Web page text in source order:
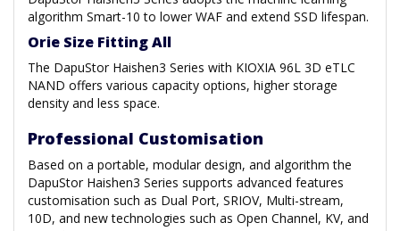
algorithm Smart-10 to lower WAF and extend SSD lifespan.
Orie Size Fitting All
The DapuStor Haishen3 Series with KIOXIA 96L 3D eTLC
NAND offers various capacity options, higher storage
density and less space.
Professional Customisation
Based on a portable, modular design, and algorithm the
DapuStor Haishen3 Series supports advanced features
customisation such as Dual Port, SRIOV, Multi-stream,
10D, and new technologies such as Open Channel, KV, and